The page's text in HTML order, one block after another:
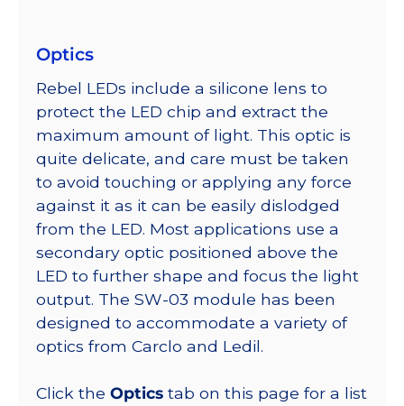
Optics
Rebel LEDs include a silicone lens to
protect the LED chip and extract the
maximum amount of light. This optic is
quite delicate, and care must be taken
to avoid touching or applying any force
against it as it can be easily dislodged
from the LED. Most applications use a
secondary optic positioned above the
LED to further shape and focus the light
output. The SW-03 module has been
designed to accommodate a variety of
optics from Carclo and Ledil.
Click the Optics tab on this page for a list